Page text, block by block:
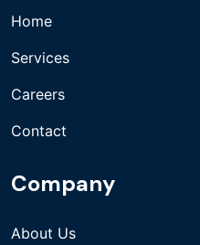
Home
Services
Careers
Contact
Company
About Us